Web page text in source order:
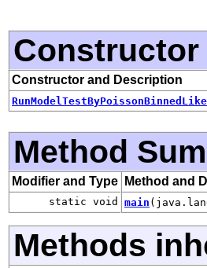
Constructor
Constructor and Description
Method
Modifier and Type Method and
static void main
Methods